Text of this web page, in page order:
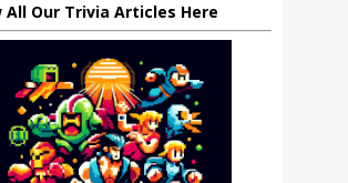
All Our Trivia Articles Here